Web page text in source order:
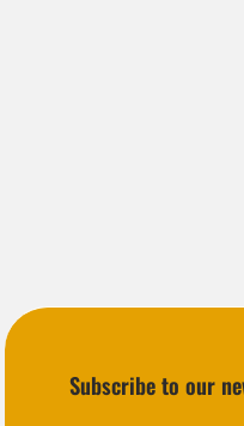
Subscribe to our